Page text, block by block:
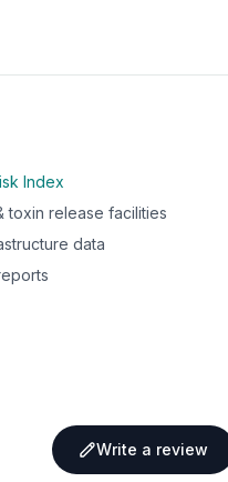
Index
toxin release facilities
data
Write a review